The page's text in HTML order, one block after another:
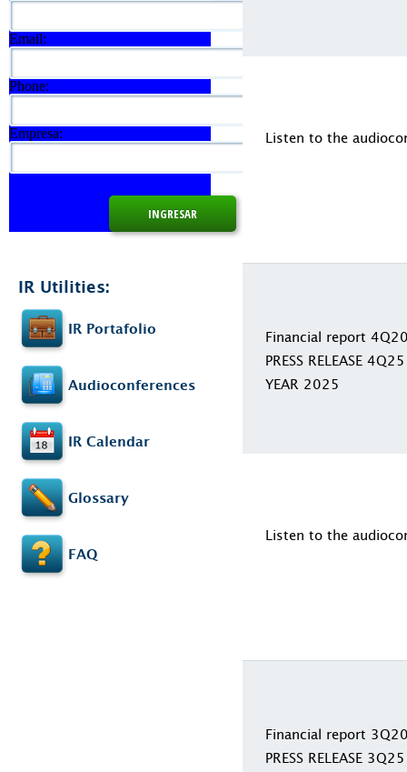
Email:
Phone:
Empresa:
IR Utilities:
IR Portafolio
Audioconferences
IR Calendar
Glossary
FAQ
Listen to the
Financial report
PRESS RELEASE 4Q25
YEAR 2025
Listen to the
Financial report
PRESS RELEASE 3Q25